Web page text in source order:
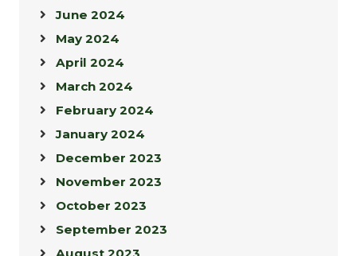
June 2024
May 2024
April 2024
March 2024
February 2024
January 2024
December 2023
November 2023
October 2023
September 2023